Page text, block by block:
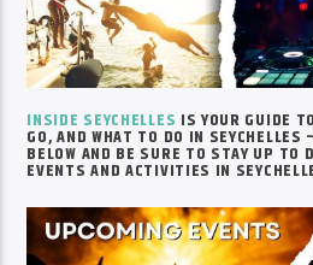
INSIDE SEYCHELLES IS YOUR GUIDE
GO, AND WHAT TO DO IN
BELOW AND BE SURE TO STAY UP TO
EVENTS AND ACTIVITIES IN